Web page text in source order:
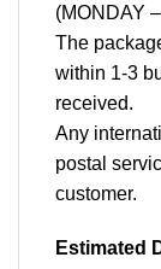
(MONDAY
The
within 1-3
received.
Any
postal
customer.
Estimated